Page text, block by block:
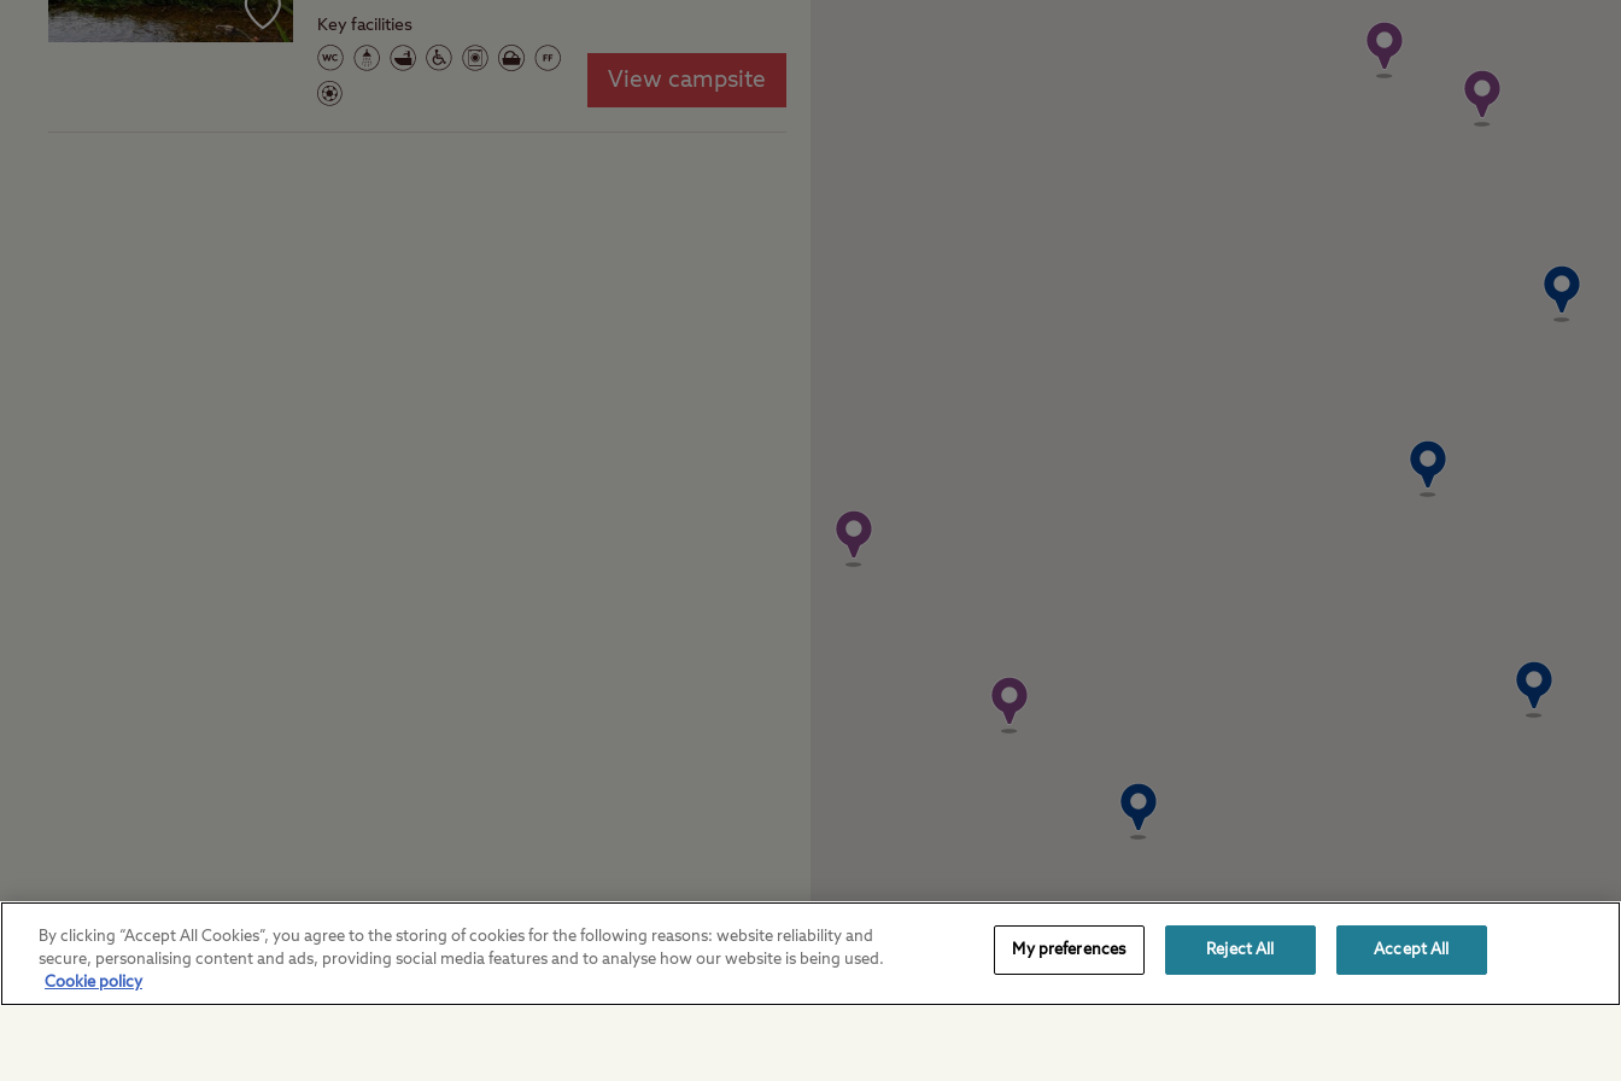
Key facilities
View campsite
By clicking “Accept All Cookies”, you agree to the storing of cookies for the following reasons: website reliability and
secure, personalising content and ads, providing social media features and to analyse how our website is being used.
Cookie policy
My preferences Reject All Accept All